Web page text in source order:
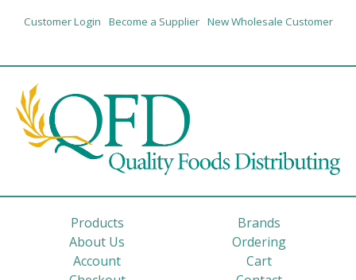
Customer Login Become a Supplier New Wholesale Customer
Products
Brands
About Us
Ordering
Account
Cart